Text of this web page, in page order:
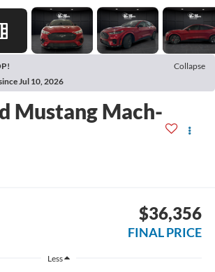
Collapse
Jul 10, 2026
Mustang Mach-
$36,356
FINAL PRICE
Less